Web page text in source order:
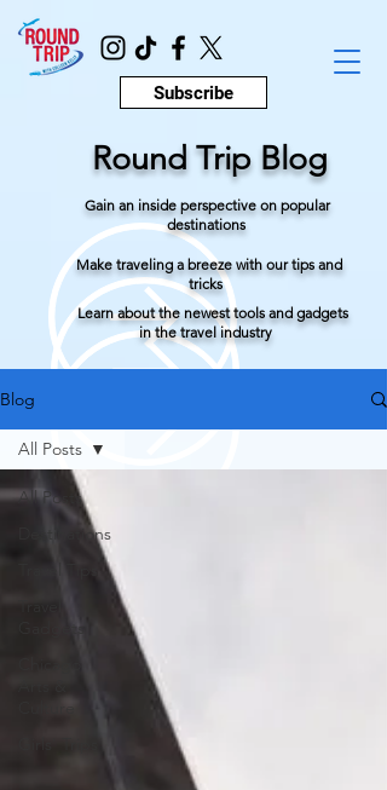
Subscribe
Round Trip Blog
Gain an inside perspective on popular
destinations
Make traveling a breeze with our tips and
tricks
Learn about the newest tools and gadgets
in the travel industry
Blog
All Posts
Destinations
Gadgets
Culture
All Posts